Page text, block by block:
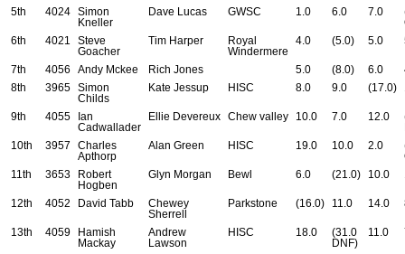
5th 4024
Simon
Kneller
Dave Lucas GWSC 1.0 6.0 7.0
6th
4021
Steve
Goacher
Tim Harper
Royal
Windermere
4.0 (5.0) 5.0
7th 4056 Andy Mckee Rich Jones 5.0 (8.0) 6.0
8th
3965
Simon
Childs
Kate Jessup HISC 8.0 9.0 (17.0)
9th 4055
Ian
Cadwallader
Ellie Devereux Chew valley 10.0 7.0 12.0
10th
3957
Charles
Apthorp
Alan Green HISC 19.0 10.0 2.0
11th
3653
Robert
Hogben
Glyn Morgan Bewl 6.0 (21.0) 10.0
12th 4052 David Tabb
Chewey
Sherrell
Parkstone (16.0) 11.0 14.0
13th 4059
Hamish
Mackay
Andrew
Lawson
HISC 18.0
(31.0
DNF)
11.0